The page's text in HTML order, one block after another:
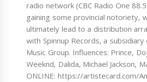
radio network (CBC Radio One
gaining some provincial notoriety,
ultimately lead to a distribution
with Spinnup Records, a subsidiary
Music Group. Influences: Prince,
Weeknd, Dalida, Michael Jackson,
ONLINE: https://artistecard.com/